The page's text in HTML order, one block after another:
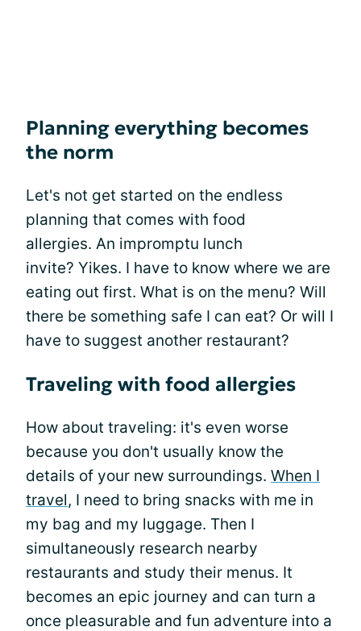
Planning everything becomes
the norm
Let's not get started on the endless
planning that comes with food
allergies. An impromptu lunch
invite? Yikes. I have to know where we are
eating out first. What is on the menu? Will
there be something safe I can eat? Or will I
have to suggest another restaurant?
Traveling with food allergies
How about traveling: it's even worse
because you don't usually know the
details of your new surroundings. When I
travel, I need to bring snacks with me in
my bag and my luggage. Then I
simultaneously research nearby
restaurants and study their menus. It
becomes an epic journey and can turn a
once pleasurable and fun adventure into a